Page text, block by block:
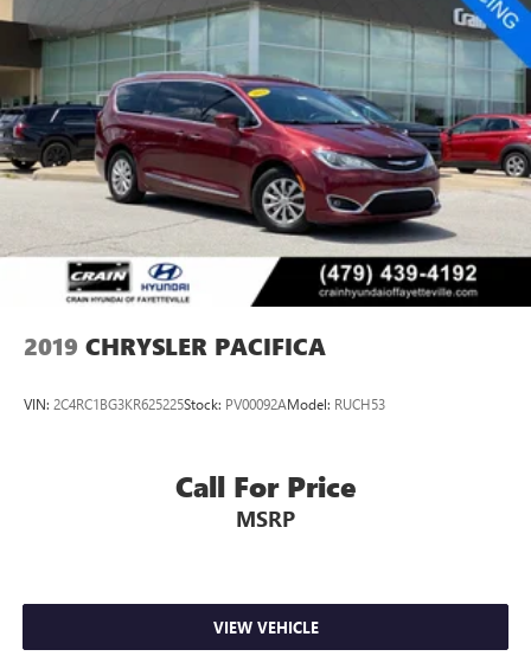
Trailing Arm Rear Suspension w/Coil Springs
4-Wheel Disc Brakes w/4-Wheel ABS, Front Vented
Discs, Brake Assist, Hill Hold Control and Electric Parking
Brake
2019 CHRYSLER PACIFICA
VIN: 2C4RC1BG3KR625225Stock: PV00092AModel: RUCH53
Call For Price
MSRP
VIEW VEHICLE